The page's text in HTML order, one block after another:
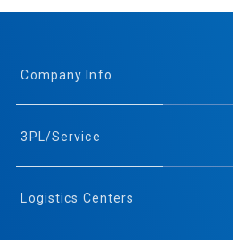
Company Info
3PL/Service
Logistics Centers